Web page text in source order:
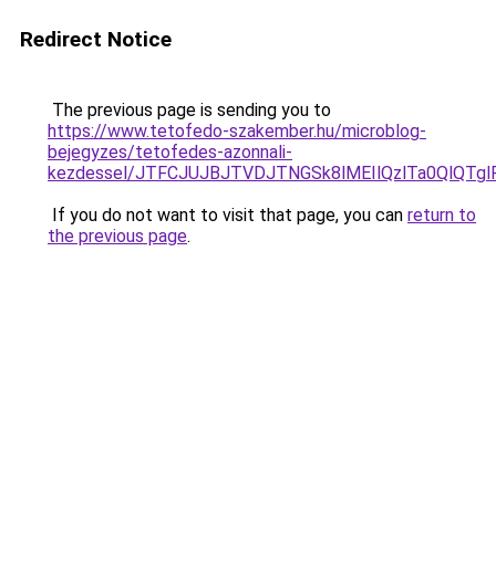
Redirect Notice
The previous page is sending you to
https://www.tetofedo-szakember.hu/microblog-
bejegyzes/tetofedes-azonnali-
kezdessel/
If you do not want to visit that page, you can return to
the previous page.